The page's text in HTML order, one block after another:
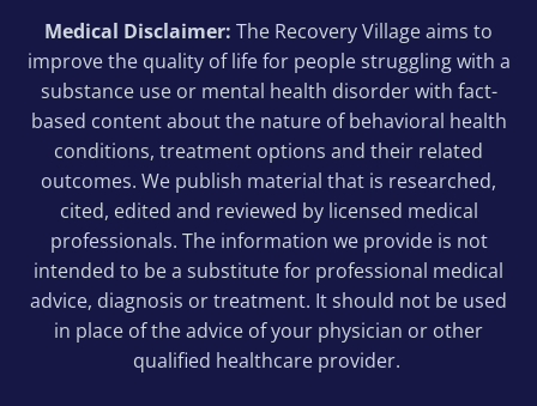
Medical Disclaimer: The Recovery Village aims to
improve the quality of life for people struggling with a
substance use or mental health disorder with fact-
based content about the nature of behavioral health
conditions, treatment options and their related
outcomes. We publish material that is researched,
cited, edited and reviewed by licensed medical
professionals. The information we provide is not
intended to be a substitute for professional medical
advice, diagnosis or treatment. It should not be used
in place of the advice of your physician or other
qualified healthcare provider.